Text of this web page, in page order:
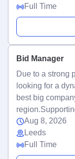
Full Time
Bid Manager
Due to a strong
looking for a
best big
Aug 8, 2026
Leeds
Full Time